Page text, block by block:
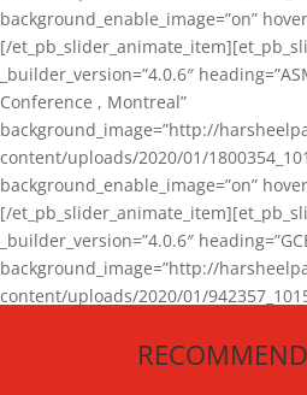
background_enable_image=”on”
[/
_builder_version=”4.0.6″
Conference , Montreal”
background_image=”http://
content/uploads/2020/01/
background_enable_image=”on”
[/
_builder_version=”4.0.6″
background_image=”http://
content/uploads/2020/01/
[/et_pb_slider_animate_item][/